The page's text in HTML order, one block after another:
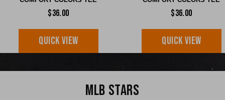
$36.00
QUICK VIEW
$36.00
QUICK VIEW
MLB STARS